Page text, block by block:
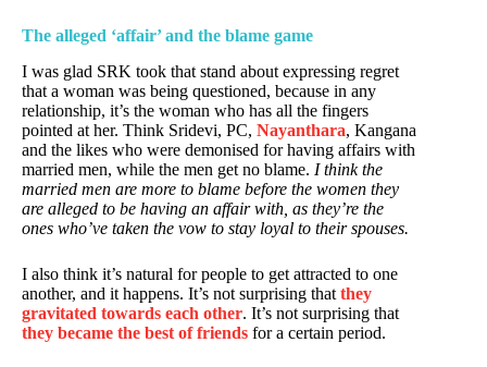
The alleged ‘affair’ and the blame game
I was glad SRK took that stand about expressing regret
that a woman was being questioned, because in any
relationship, it’s the woman who has all the fingers
pointed at her. Think Sridevi, PC, Nayanthara, Kangana
and the likes who were demonised for having affairs with
married men, while the men get no blame. I think the
married men are more to blame before the women they
are alleged to be having an affair with, as they’re the
ones who’ve taken the vow to stay loyal to their spouses.
I also think it’s natural for people to get attracted to one
another, and it happens. It’s not surprising that they
gravitated towards each other. It’s not surprising that
they became the best of friends for a certain period.